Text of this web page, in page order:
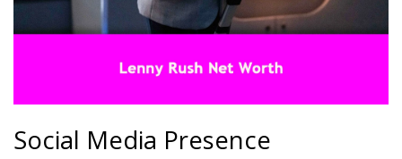
Social Media Presence